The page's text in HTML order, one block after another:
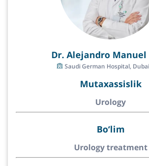
Dr. Alejandro Manuel
Saudi German Hospital,
Mutaxassislik
Urology
Bo‘lim
Urology treatment